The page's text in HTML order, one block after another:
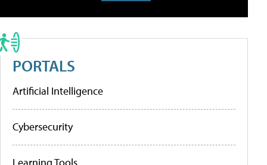
PORTALS
Artificial Intelligence
Cybersecurity